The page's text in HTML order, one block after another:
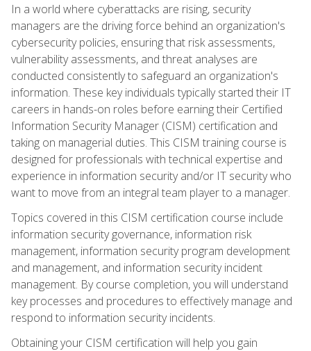
In a world where cyberattacks are rising, security
managers are the driving force behind an organization's
cybersecurity policies, ensuring that risk assessments,
vulnerability assessments, and threat analyses are
conducted consistently to safeguard an organization's
information. These key individuals typically started their IT
careers in hands-on roles before earning their Certified
Information Security Manager (CISM) certification and
taking on managerial duties. This CISM training course is
designed for professionals with technical expertise and
experience in information security and/or IT security who
want to move from an integral team player to a manager.
Topics covered in this CISM certification course include
information security governance, information risk
management, information security program development
and management, and information security incident
management. By course completion, you will understand
key processes and procedures to effectively manage and
respond to information security incidents.
Obtaining your CISM certification will help you gain